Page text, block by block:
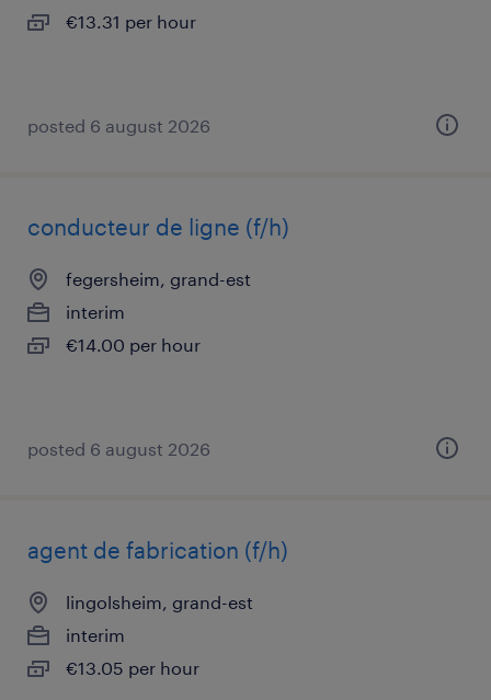
€13.31 per hour
posted 6 august 2026
conducteur de ligne (f/h)
fegersheim, grand-est
interim
€14.00 per hour
posted 6 august 2026
agent de fabrication (f/h)
lingolsheim, grand-est
interim
€13.05 per hour